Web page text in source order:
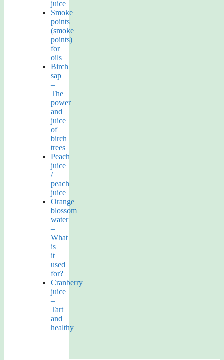
juice
Smoke
points
(smoke
points)
for
oils
Birch
sap
–
The
power
and
juice
of
birch
trees
Peach
juice
/
peach
juice
Orange
blossom
water
–
What
is
it
used
for?
Cranberry
juice
–
Tart
and
healthy